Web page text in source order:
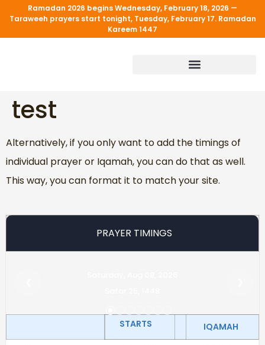
Ramadan 2026 begins Wednesday, February 18, 2026 —
Taraweeh prayers start tonight, Tuesday, February 17. Ramadan
Kareem 1447
test
Alternatively, if you only want to add the timings of
individual prayer or Iqamah, you can do that as well.
This way, you can format it to match your site.
PRAYER TIMINGS
STARTS IQAMAH